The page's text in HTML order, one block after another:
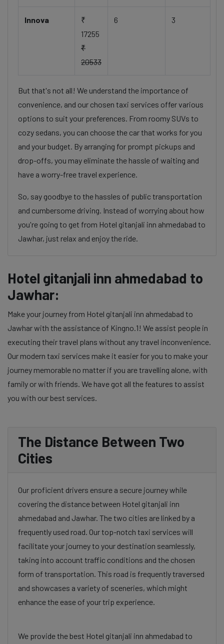
Innova
₹
17255
₹
20533
6 3
But that's not all! We understand the importance of
convenience, and our chosen taxi services offer various
options to suit your preferences. From roomy SUVs to
cozy sedans, you can choose the car that works for you
and your budget. By arranging for prompt pickups and
drop-offs, you may eliminate the hassle of waiting and
have a worry-free travel experience.
So, say goodbye to the hassles of public transportation
and cumbersome driving. Instead of worrying about how
you're going to get from Hotel gitanjali inn ahmedabad to
Jawhar, just relax and enjoy the ride.
Hotel gitanjali inn ahmedabad to
Jawhar:
Make your journey from Hotel gitanjali inn ahmedabad to
Jawhar with the assistance of Kingno.1! We assist people in
executing their travel plans without any travel inconvenience.
Our modern taxi services make it easier for you to make your
journey memorable no matter if you are travelling alone, with
family or with friends. We have got all the features to assist
you with our best services.
The Distance Between Two
Cities
Our proficient drivers ensure a secure journey while
covering the distance between Hotel gitanjali inn
ahmedabad and Jawhar. The two cities are linked by a
frequently used road. Our top-notch taxi services will
facilitate your journey to your destination seamlessly,
taking into account traffic conditions and the chosen
form of transportation. This road is frequently traversed
and showcases a variety of sceneries, which might
enhance the ease of your trip experience.
We provide the best Hotel gitanjali inn ahmedabad to